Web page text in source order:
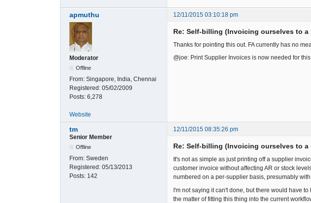
apmuthu 12/11/2015 03:10:18 pm
Moderator
Offline
From: Singapore, India, Chennai
Registered: 05/02/2009
Posts: 6,278
Re: Self-billing (Invoicing ourselves to a
Thanks for pointing this out. FA currently has no
@joe: Print Supplier Invoices is now needed for
Website
tm
12/11/2015 08:35:26 pm
Senior Member
Offline
From: Sweden
Registered: 05/13/2013
Posts: 142
Re: Self-billing (Invoicing ourselves to a
It's not as simple as just printing off a supplier
customer invoice without affecting AR or stock
numbered on a per-supplier basis, presumably
I'm not saying it can't done, but there would have
the matter of fitting this thing into the current